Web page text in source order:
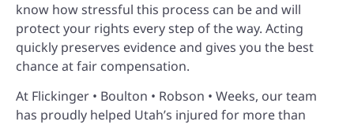
know how stressful this process can be and will
protect your rights every step of the way. Acting
quickly preserves evidence and gives you the best
chance at fair compensation.
At Flickinger • Boulton • Robson • Weeks, our team
has proudly helped Utah’s injured for more than